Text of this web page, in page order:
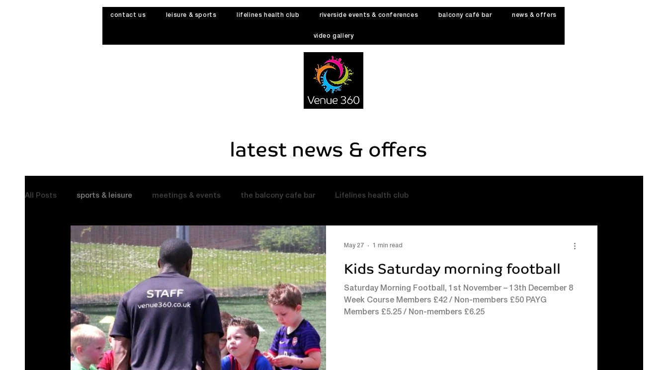
contact us leisure & sports lifelines health club riverside events & conferences balcony café bar news & offers
video gallery
latest news & offers
All Posts sports & leisure meetings & events the balcony cafe bar Lifelines health club
Kids Saturday morning football
Saturday Morning Football, 1st November – 13th December 8
Week Course Members £42 / Non-members £50 PAYG
Members £5.25 / Non-members £6.25
May 27 1 min read